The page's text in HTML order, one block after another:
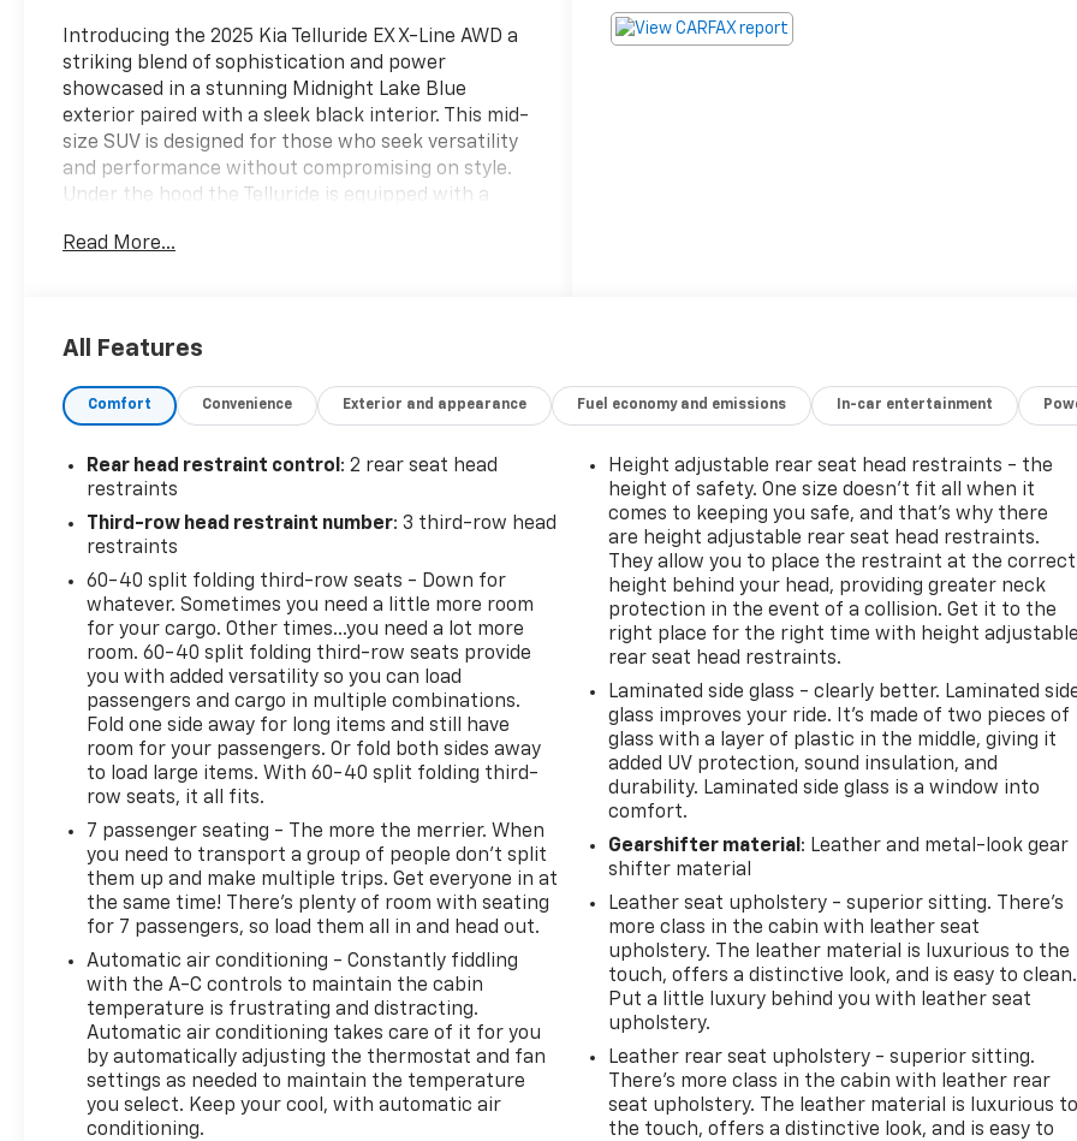
Introducing the 2025 Kia Telluride EX X-Line AWD a
striking blend of sophistication and power
showcased in a stunning Midnight Lake Blue
exterior paired with a sleek black interior. This mid-
size SUV is designed for those who seek versatility
and performance without compromising on style.
Under the hood the Telluride is equipped with a
direct injection delivering an impressive 291
drive system provides enhanced traction and
discover a spacious well-appointed cabin designed
Tellurides blend of premium materials and cutting-
edge technology makes every journey enjoyable
whether youre commuting in the city or embarking
on a weekend adventure. With its bold design
the 2025 Kia Telluride EX X-Line AWD stands out in
its class. Experience the perfect combination of
style capability and reliability-your next adventure
awaits!
Read More...
All Features
Comfort Convenience Exterior and appearance Fuel economy and emissions In-car entertainment
Rear head restraint control : 2 rear seat head
restraints
Third-row head restraint number: 3 third-row head
restraints
60-40 split folding third-row seats - Down for
whatever. Sometimes you need a little more room
for your cargo. Other times...you need a lot more
room. 60-40 split folding third-row seats provide
you with added versatility so you can load
passengers and cargo in multiple combinations.
Fold one side away for long items and still have
room for your passengers. Or fold both sides away
to load large items. With 60-40 split folding third-
row seats, it all fits.
7 passenger seating - The more the merrier. When
you need to transport a group of people don’t split
them up and make multiple trips. Get everyone in at
the same time! There’s plenty of room with seating
for 7 passengers, so load them all in and head out.
Automatic air conditioning - Constantly fiddling
with the A-C controls to maintain the cabin
temperature is frustrating and distracting.
Automatic air conditioning takes care of it for you
by automatically adjusting the thermostat and fan
settings as needed to maintain the temperature
you select. Keep your cool, with automatic air
conditioning.
Height adjustable rear seat head restraints - the
height of safety. One size doesn’t fit all when it
comes to keeping you safe, and that’s why there
are height adjustable rear seat head restraints.
They allow you to place the restraint at the correct
height behind your head, providing greater neck
protection in the event of a collision. Get it to the
right place for the right time with height adjustable
rear seat head restraints.
Laminated side glass - clearly better. Laminated
glass improves your ride. It’s made of two pieces of
glass with a layer of plastic in the middle, giving it
added UV protection, sound insulation, and
durability. Laminated side glass is a window into
comfort.
Gearshifter material : Leather and metal-look gear
shifter material
Leather seat upholstery - superior sitting. There’s
more class in the cabin with leather seat
upholstery. The leather material is luxurious to the
touch, offers a distinctive look, and is easy to clean.
Put a little luxury behind you with leather seat
upholstery.
Leather rear seat upholstery - superior sitting.
There’s more class in the cabin with leather rear
seat upholstery. The leather material is luxurious to
the touch, offers a distinctive look, and is easy to